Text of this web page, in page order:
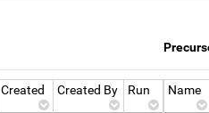
Created Created By Run Name